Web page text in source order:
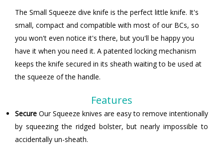
The Small Squeeze dive knife is the perfect little knife. It's
small, compact and compatible with most of our BCs, so
you won't even notice it's there, but you'll be happy you
have it when you need it. A patented locking mechanism
keeps the knife secured in its sheath waiting to be used at
the squeeze of the handle.
Features
Secure Our Squeeze knives are easy to remove intentionally
by squeezing the ridged bolster, but nearly impossible to
accidentally un-sheath.